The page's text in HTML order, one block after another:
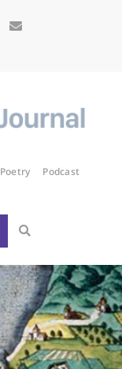
Poetry
Podcast